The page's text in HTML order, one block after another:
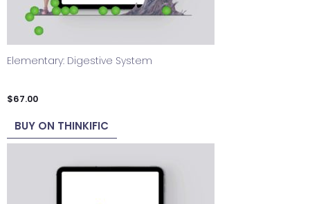
Elementary: Digestive System
$67.00
BUY ON THINKIFIC